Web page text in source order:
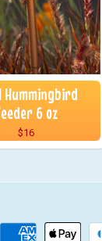
Hummingbird
6 oz
$16